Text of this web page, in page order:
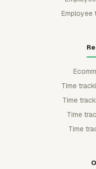
Employee
Time
Time
Time
Time